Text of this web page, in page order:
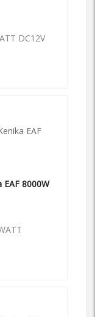
DC12V
8000W